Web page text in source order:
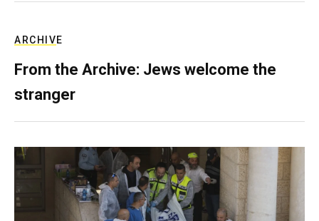
ARCHIVE
From the Archive: Jews welcome the
stranger